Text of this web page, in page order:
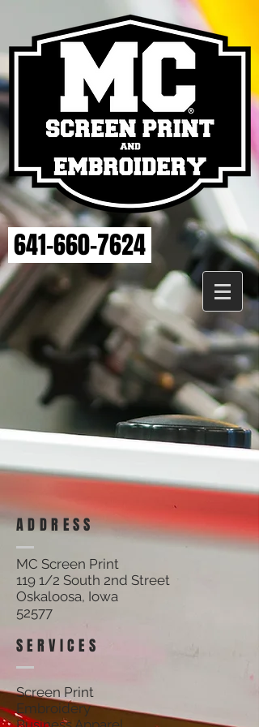
641-660-7624
ELSE STRENGTH
ADDRESS
SERVICES
MC Screen Print
119 1/2 South 2nd Street
Oskaloosa, Iowa
52577
Screen Print
Embroidery